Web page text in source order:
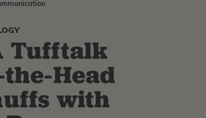
Tufftalk
Head
with